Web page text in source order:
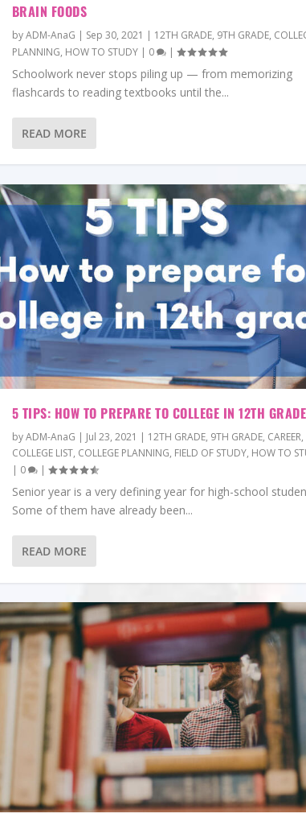
BRAIN FOODS
byADM-AnaG | Sep 30, 2021 | 12TH GRADE, 9TH GRADE,
PLANNING, HOW TO STUDY| 0 |
Schoolwork never stops piling up — from memorizing
flashcards to reading textbooks until the...
READ MORE
5 TIPS: HOW TO PREPARE TO COLLEGE IN 12TH GRADE
byADM-AnaG Jul 23, 2021 12TH GRADE, 9TH GRADE, CAREER,
COLLEGE LIST, COLLEGE PLANNING, FIELD OF STUDY, HOW TO
0 |
Senior year is a very defining year for high-school
Some of them have already been...
READ MORE